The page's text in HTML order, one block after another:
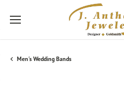
Men's Wedding Bands